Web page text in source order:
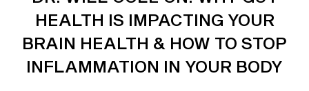
HEALTH IS IMPACTING YOUR
BRAIN HEALTH & HOW TO STOP
INFLAMMATION IN YOUR BODY